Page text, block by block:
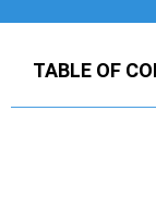
TABLE OF